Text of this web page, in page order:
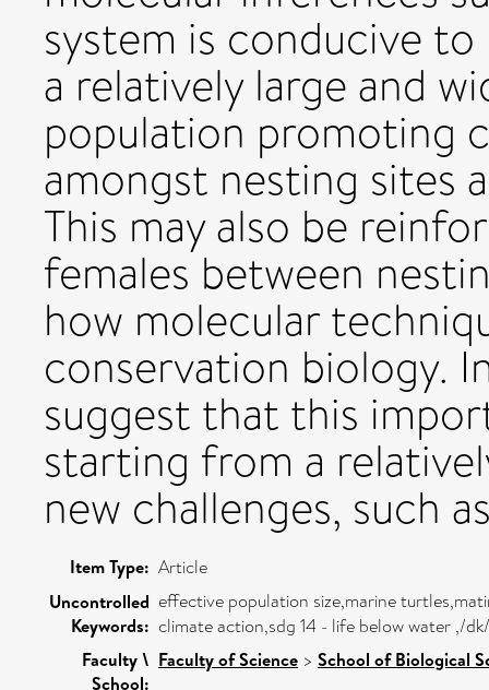
system is conducive
a relatively large and
population promoting
amongst nesting sites
This may also be
females between
how molecular
conservation biology.
suggest that this
starting from a
new challenges, such
Item Type: Article
Uncontrolled
Keywords:
effective population size,marine
climate action,sdg 14 - life below water ,/
Faculty \
School:
Faculty of Science > School of Biological